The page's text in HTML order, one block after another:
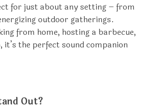
for just about any setting – from
outdoor gatherings.
from home, hosting a barbecue,
the perfect sound companion
Out?